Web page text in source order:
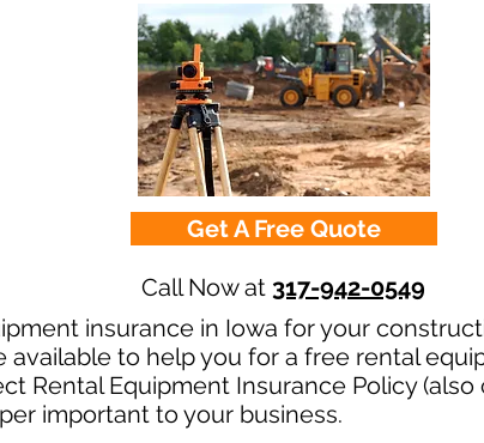
Get A Free Quote
Call Now at 317-942-0549
insurance in Iowa for your
available to help you for a free rental
Rental Equipment Insurance Policy
important to your business.